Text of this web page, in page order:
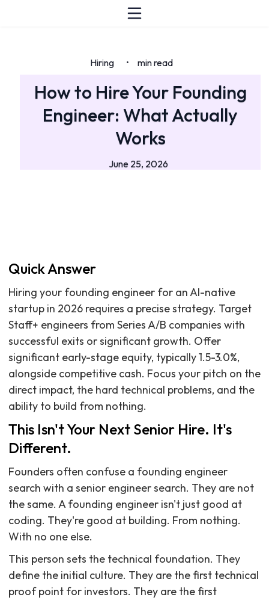
Hiring • min read
How to Hire Your Founding
Engineer: What Actually
Works
June 25, 2026
Quick Answer
Hiring your founding engineer for an AI-native
startup in 2026 requires a precise strategy. Target
Staff+ engineers from Series A/B companies with
successful exits or significant growth. Offer
significant early-stage equity, typically 1.5-3.0%,
alongside competitive cash. Focus your pitch on the
direct impact, the hard technical problems, and the
ability to build from nothing.
This Isn't Your Next Senior Hire. It's
Different.
Founders often confuse a founding engineer
search with a senior engineer search. They are not
the same. A founding engineer isn't just good at
coding. They're good at building. From nothing.
With no one else.
This person sets the technical foundation. They
define the initial culture. They are the first technical
proof point for investors. They are the first